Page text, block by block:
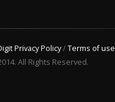
Privacy Policy/Terms of use
All Rights Reserved.